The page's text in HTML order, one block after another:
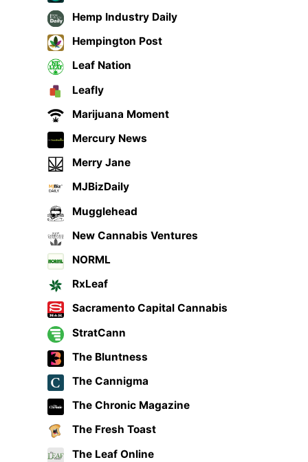
Hemp Industry Daily
Hempington Post
Leaf Nation
Leafly
Marijuana Moment
Mercury News
Merry Jane
MJBizDaily
Mugglehead
New Cannabis Ventures
NORML
RxLeaf
Sacramento Capital Cannabis
StratCann
The Bluntness
The Cannigma
The Chronic Magazine
The Fresh Toast
The Leaf Online